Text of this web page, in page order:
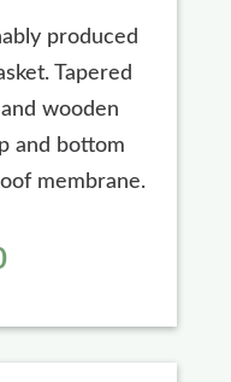
produced
Tapered
wooden
and bottom
membrane.